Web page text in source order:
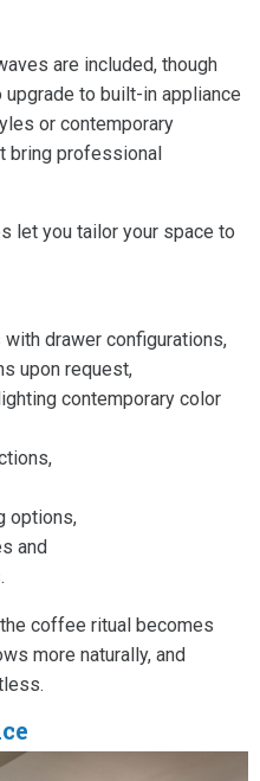
are included, though
to built-in appliance
or contemporary
bring professional
let you tailor your space to
drawer configurations,
upon request,
contemporary color
options,
and
coffee ritual becomes
more naturally, and